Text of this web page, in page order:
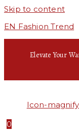
Skip to content
EN Fashion Trend
Elevate Your
Icon-
0